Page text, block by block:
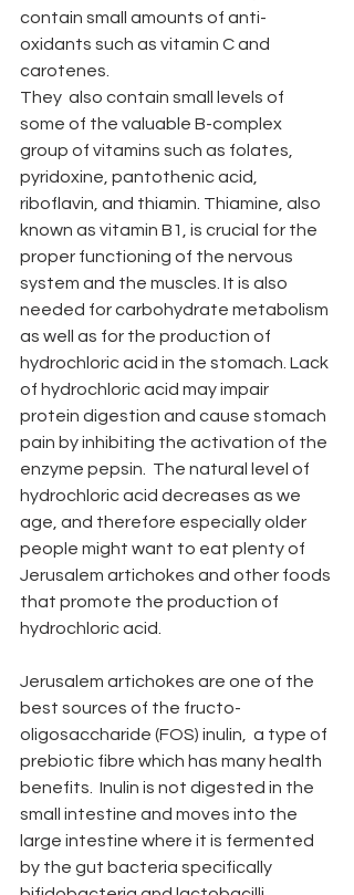
contain small amounts of anti-
oxidants such as vitamin C and
carotenes.
They  also contain small levels of
some of the valuable B-complex
group of vitamins such as folates,
pyridoxine, pantothenic acid,
riboflavin, and thiamin. Thiamine, also
known as vitamin B1, is crucial for the
proper functioning of the nervous
system and the muscles. It is also
needed for carbohydrate metabolism
as well as for the production of
hydrochloric acid in the stomach. Lack
of hydrochloric acid may impair
protein digestion and cause stomach
pain by inhibiting the activation of the
enzyme pepsin.  The natural level of
hydrochloric acid decreases as we
age, and therefore especially older
people might want to eat plenty of
Jerusalem artichokes and other foods
that promote the production of
hydrochloric acid.
Jerusalem artichokes are one of the
best sources of the fructo-
oligosaccharide (FOS) inulin,  a type of
prebiotic fibre which has many health
benefits.  Inulin is not digested in the
small intestine and moves into the
large intestine where it is fermented
by the gut bacteria specifically